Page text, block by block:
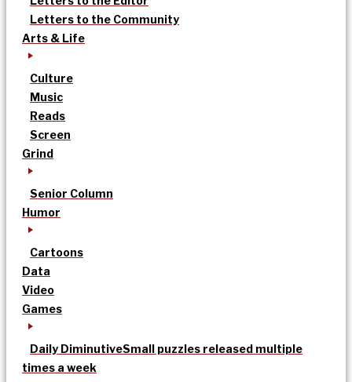
Letters to the Community
Arts & Life
Culture
Music
Reads
Screen
Grind
Senior Column
Humor
Cartoons
Data
Video
Games
Daily DiminutiveSmall puzzles released multiple
times a week